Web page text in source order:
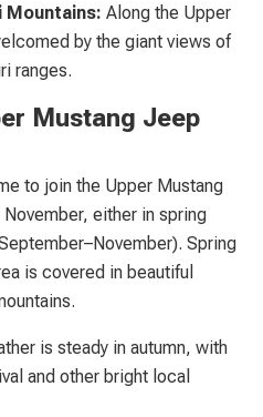
Mountains: Along the Upper
by the giant views of
ranges.
Mustang Jeep
to join the Upper Mustang
either in spring
Spring
is covered in beautiful
is steady in autumn, with
and other bright local